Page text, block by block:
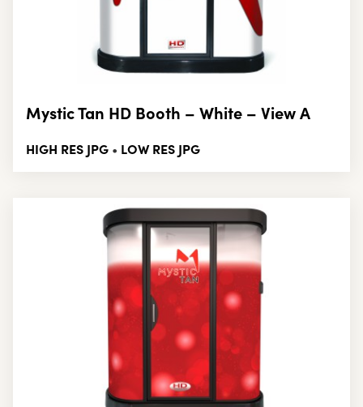
Mystic Tan HD Booth – White – View A
HIGH RES JPG • LOW RES JPG